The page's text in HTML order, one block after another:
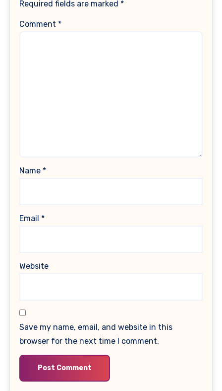
Required fields are marked *
Comment *
Name *
Email *
Website
Save my name, email, and website in this
browser for the next time I comment.